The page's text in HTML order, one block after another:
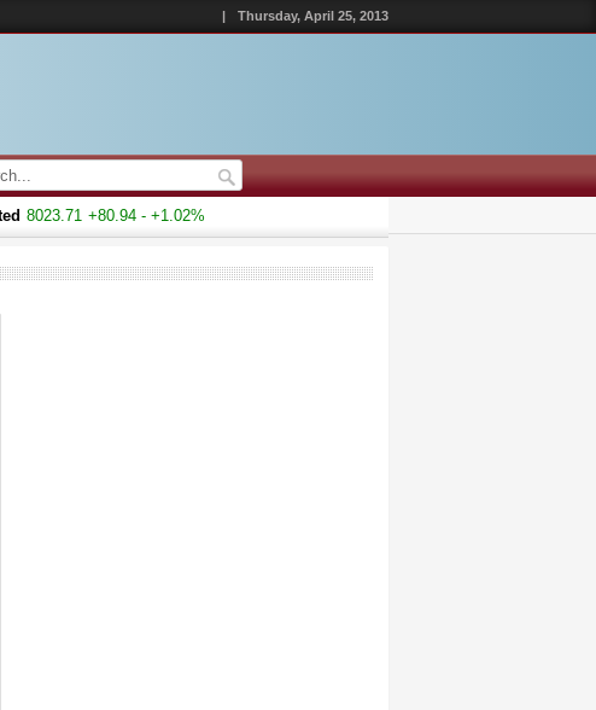
| Thursday, April 25, 2013
8023.71 +80.94 - +1.02%